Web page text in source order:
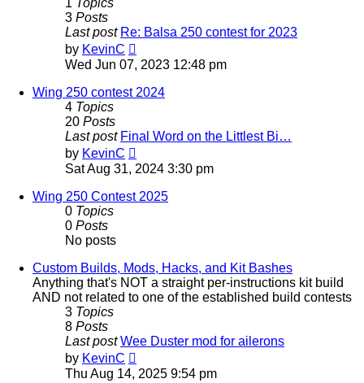
1 Topics
3 Posts
Last post Re: Balsa 250 contest for 2023
by KevinC
the
post
Wed Jun 07, 2023 12:48 pm
Wing 250 contest 2024
4 Topics
20 Posts
Last post Final Word on the Littlest Bi…
by KevinC
the
post
Sat Aug 31, 2024 3:30 pm
Wing 250 Contest 2025
0 Topics
0 Posts
No posts
Custom Builds, Mods, Hacks, and Kit Bashes
Anything that's NOT a straight per-instructions kit build
AND not related to one of the established build contests
3 Topics
8 Posts
Last post Wee Duster mod for ailerons
by KevinC
the
Thu Aug 14, 2025 9:54 pm